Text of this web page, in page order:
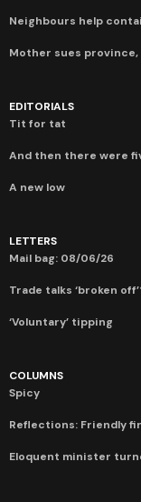
Neighbours help
Mother sues province,
EDITORIALS
Tit for tat
And then there were
A new low
LETTERS
Mail bag: 08/06/26
Trade talks ‘broken
‘Voluntary’ tipping
COLUMNS
Spicy
Reflections: Friendly
Eloquent minister